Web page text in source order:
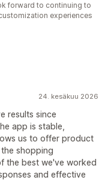
forward to continuing to
experiences
24. kesäkuu 2026
results since
app is stable,
us to offer product
shopping
the best we've worked
and effective